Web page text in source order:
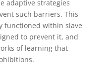
adaptive strategies
such barriers. This
functioned within slave
to prevent it, and
of learning that